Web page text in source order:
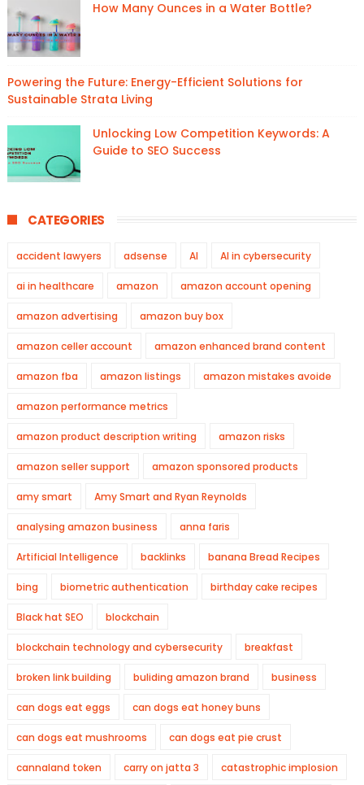
How Many Ounces in a Water Bottle?
Powering the Future: Energy-Efficient Solutions for
Sustainable Strata Living
Unlocking Low Competition Keywords: A
Guide to SEO Success
CATEGORIES
accident lawyers adsense AI AI in cybersecurity
ai in healthcare amazon amazon account opening
amazon advertising amazon buy box
amazon celler account amazon enhanced brand content
amazon fba amazon listings amazon mistakes avoide
amazon performance metrics
amazon product description writing amazon risks
amazon seller support amazon sponsored products
amy smart Amy Smart and Ryan Reynolds
analysing amazon business anna faris
Artificial Intelligence backlinks banana Bread Recipes
bing biometric authentication birthday cake recipes
Black hat SEO blockchain
blockchain technology and cybersecurity breakfast
broken link building buliding amazon brand business
can dogs eat eggs can dogs eat honey buns
can dogs eat mushrooms can dogs eat pie crust
cannaland token carry on jatta 3 catastrophic implosion